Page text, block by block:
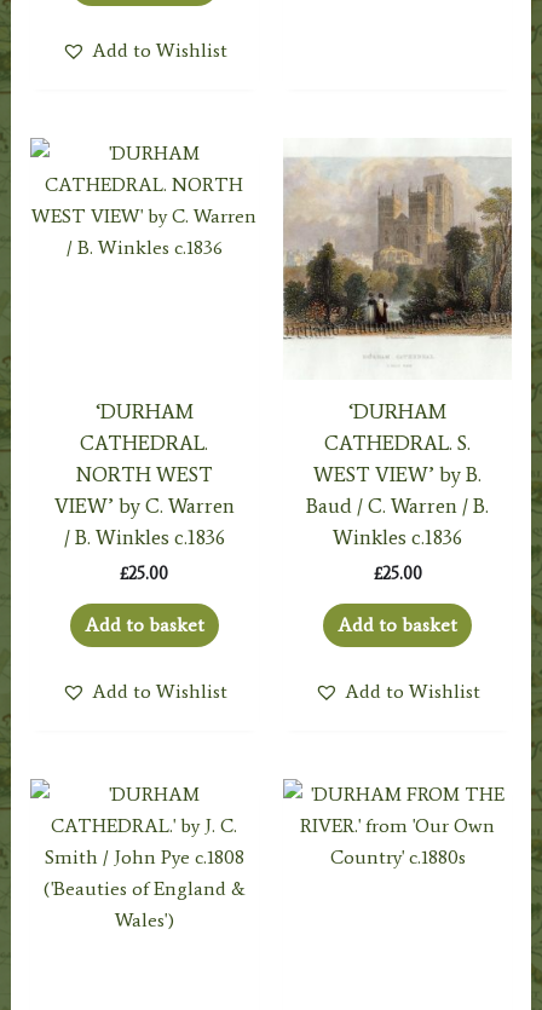
Add to Wishlist
‘DURHAM
CATHEDRAL.
NORTH WEST
VIEW’ by C. Warren
/ B. Winkles c.1836
£25.00
Add to basket
Add to Wishlist
‘DURHAM
CATHEDRAL. S.
WEST VIEW’ by B.
Baud / C. Warren / B.
Winkles c.1836
£25.00
Add to basket
Add to Wishlist